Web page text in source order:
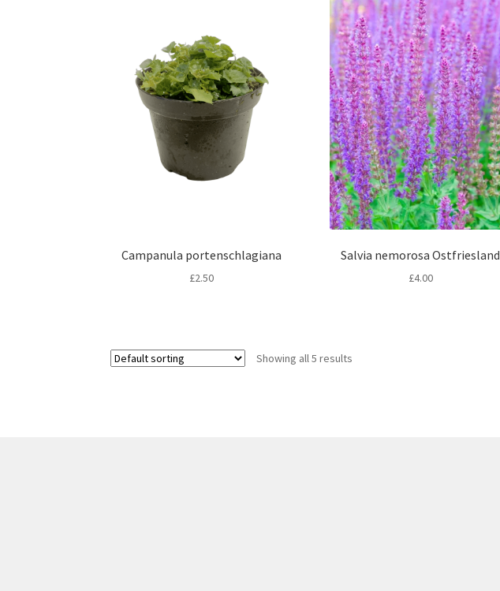
Campanula portenschlagiana
£2.50
Salvia nemorosa Ostfriesland
£4.00
Showing all 5 results